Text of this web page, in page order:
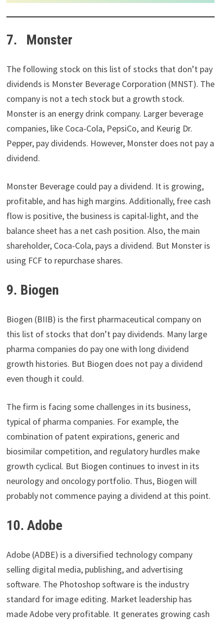
7. Monster
The following stock on this list of stocks that don’t pay
dividends is Monster Beverage Corporation (MNST). The
company is not a tech stock but a growth stock.
Monster is an energy drink company. Larger beverage
companies, like Coca-Cola, PepsiCo, and Keurig Dr.
Pepper, pay dividends. However, Monster does not pay a
dividend.
Monster Beverage could pay a dividend. It is growing,
profitable, and has high margins. Additionally, free cash
flow is positive, the business is capital-light, and the
balance sheet has a net cash position. Also, the main
shareholder, Coca-Cola, pays a dividend. But Monster is
using FCF to repurchase shares.
9. Biogen
Biogen (BIIB) is the first pharmaceutical company on
this list of stocks that don’t pay dividends. Many large
pharma companies do pay one with long dividend
growth histories. But Biogen does not pay a dividend
even though it could.
The firm is facing some challenges in its business,
typical of pharma companies. For example, the
combination of patent expirations, generic and
biosimilar competition, and regulatory hurdles make
growth cyclical. But Biogen continues to invest in its
neurology and oncology portfolio. Thus, Biogen will
probably not commence paying a dividend at this point.
10. Adobe
Adobe (ADBE) is a diversified technology company
selling digital media, publishing, and advertising
software. The Photoshop software is the industry
standard for image editing. Market leadership has
made Adobe very profitable. It generates growing cash